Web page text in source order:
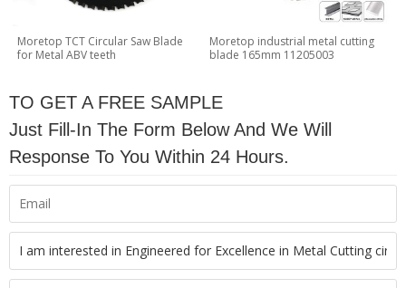
Moretop TCT Circular Saw Blade
for Metal ABV teeth
Moretop industrial metal cutting
blade 165mm 11205003
TO GET A FREE SAMPLE
Just Fill-In The Form Below And We Will
Response To You Within 24 Hours.